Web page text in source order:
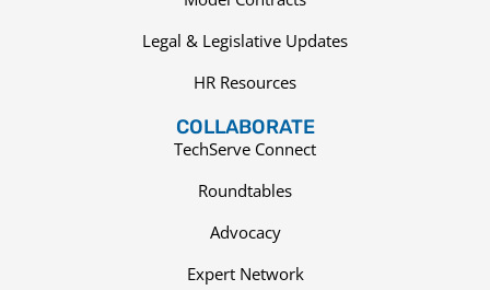
Legal & Legislative Updates
HR Resources
COLLABORATE
TechServe Connect
Roundtables
Advocacy
Expert Network